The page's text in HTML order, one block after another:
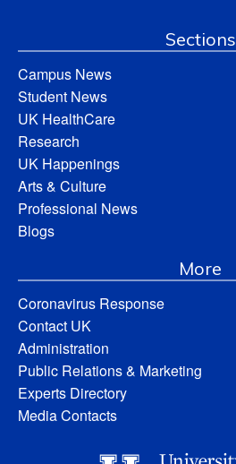
Sections
Campus News
Student News
UK HealthCare
Research
UK Happenings
Arts & Culture
Professional News
Blogs
More
Coronavirus Response
Contact UK
Administration
Public Relations & Marketing
Experts Directory
Media Contacts